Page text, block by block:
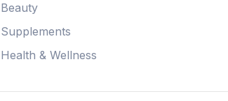
Beauty
Supplements
Health & Wellness